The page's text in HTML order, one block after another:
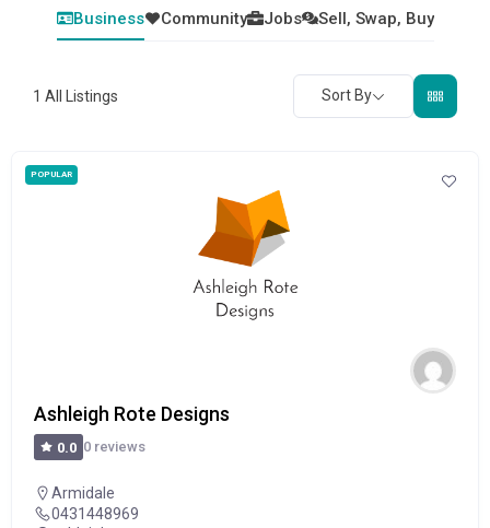
Business Community Jobs Sell, Swap, Buy
1 All Listings Sort By
POPULAR
Ashleigh Rote Designs
0.0 0 reviews
Armidale
0431448969